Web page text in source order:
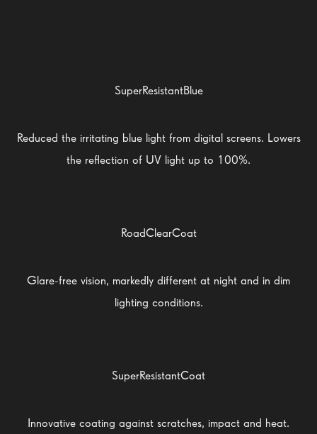
SuperResistantBlue
Reduced the irritating blue light from digital screens. Lowers
the reflection of UV light up to 100%.
RoadClearCoat
Glare-free vision, markedly different at night and in dim
lighting conditions.
SuperResistantCoat
Innovative coating against scratches, impact and heat.